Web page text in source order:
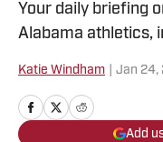
Your daily briefing
Alabama athletics,
Katie Windham Jan 24,
Add